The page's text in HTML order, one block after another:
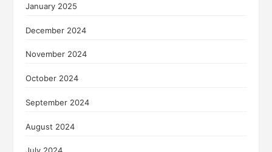
January 2025
December 2024
November 2024
October 2024
September 2024
August 2024